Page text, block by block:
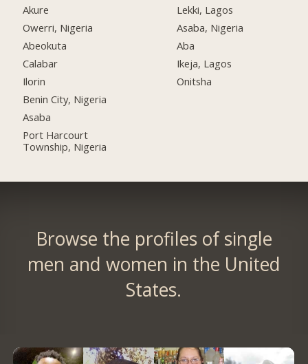
Akure
Owerri, Nigeria
Abeokuta
Calabar
Ilorin
Benin City, Nigeria
Asaba
Port Harcourt
Township, Nigeria
Lekki, Lagos
Asaba, Nigeria
Aba
Ikeja, Lagos
Onitsha
Browse the profiles of single
men and women in the United
States.